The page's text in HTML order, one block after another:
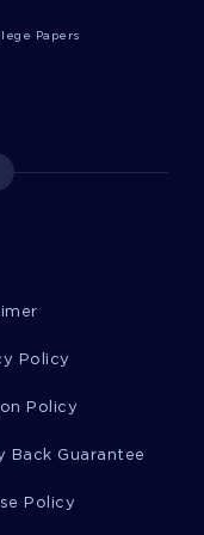
Energy Solar
About Robert
Essay Sample
Papers
Policy
Policy
Back Guarantee
Policy